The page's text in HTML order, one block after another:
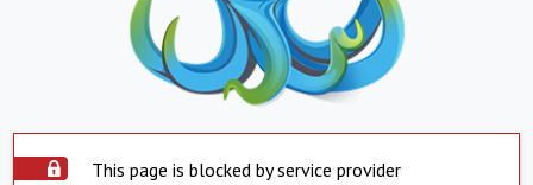
This page is blocked by service provider